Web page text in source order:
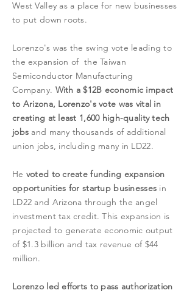
West Valley as a place for new businesses
to put down roots.
Lorenzo's was the swing vote leading to
the expansion of the Taiwan
Semiconductor Manufacturing
Company. With a $12B economic impact
to Arizona, Lorenzo's vote was vital in
creating at least 1,600 high-quality tech
jobs and many thousands of additional
union jobs, including many in LD22.
He voted to create funding expansion
opportunities for startup businesses in
LD22 and Arizona through the angel
investment tax credit. This expansion is
projected to generate economic output
of $1.3 billion and tax revenue of $44
million.
Lorenzo led efforts to pass authorization